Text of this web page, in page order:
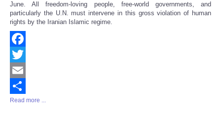
June. All freedom-loving people, free-world governments, and
particularly the U.N. must intervene in this gross violation of human
rights by the Iranian Islamic regime.
Facebook
Twitter
Email
Share
Read more ...